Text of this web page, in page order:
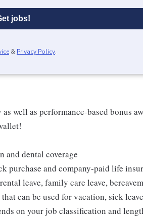
jobs!
& Privacy Policy.
well as performance-based bonus
and dental coverage
purchase and company-paid life
leave, family care leave,
can be used for vacation, sick
on your job classification and